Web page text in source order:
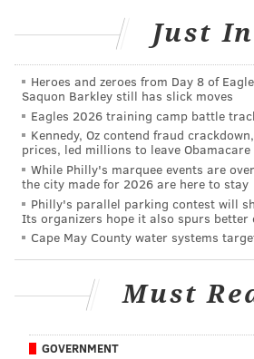
our lead (who plays protagonist
comedy sketch, parodying 'glitter
"But as a comedy, it felt weird and
decided to go the horror route,
where a junkie steals a package,
he's being followed or if he's just
ended up turning into a proof of
feature-length script, and
opening scene for the movie."
Just In
Heroes and zeroes from Day 8 of
Saquon Barkley still has slick moves
Eagles 2026 training camp battle
Kennedy, Oz contend fraud
prices, led millions to leave Obamacare
While Philly's marquee events are
the city made for 2026 are here to stay
Philly's parallel parking contest will
Its organizers hope it also spurs better
Cape May County water systems
Must
GOVERNMENT